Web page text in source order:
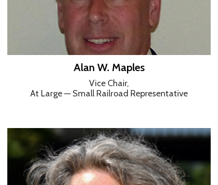
Alan W. Maples
Vice Chair,
At Large — Small Railroad Representative